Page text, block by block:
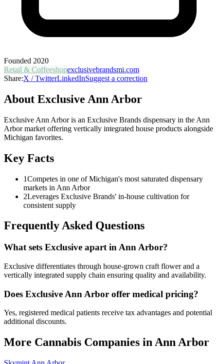
Founded 2020
Retail & Coffeeshopexclusivebrandsmi.com
Share:X / TwitterLinkedInSuggest a correction
About Exclusive Ann Arbor
Exclusive Ann Arbor is an Exclusive Brands dispensary in the Ann
Arbor market offering vertically integrated house products alongside
Michigan favorites.
Key Facts
1Competes in one of Michigan's most saturated dispensary
markets in Ann Arbor
2Leverages Exclusive Brands' in-house cultivation for
consistent supply
Frequently Asked Questions
What sets Exclusive apart in Ann Arbor?
Exclusive differentiates through house-grown craft flower and a
vertically integrated supply chain ensuring quality and availability.
Does Exclusive Ann Arbor offer medical pricing?
Yes, registered medical patients receive tax advantages and potential
additional discounts.
More Cannabis Companies inAnn Arbor